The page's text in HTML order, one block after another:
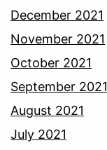
December 2021
November 2021
October 2021
September 2021
August 2021
July 2021